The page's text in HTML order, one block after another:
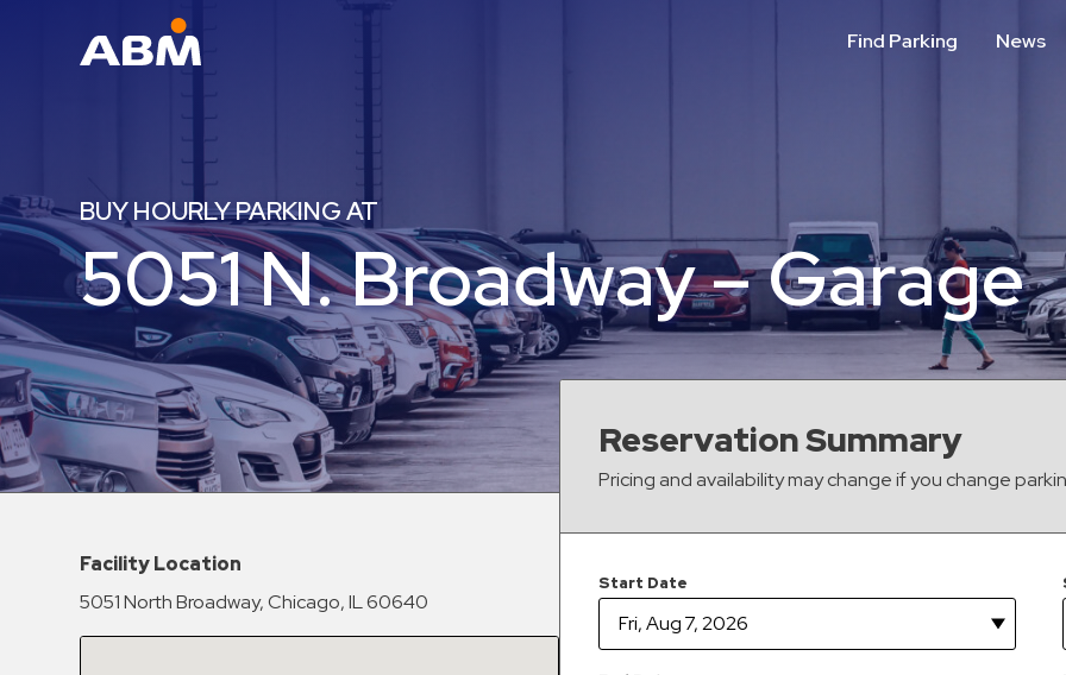
Find Parking News
News
Industries
Aviation
Commercial
&
Office
Education
Healthcare
Hospitals
Hospitality
Municipalities
BUY HOURLY PARKING AT
5051 N. Broadway – Garage
Reservation Summary
Pricing and availability may change if you change
Start Date
Facility Location
5051 North Broadway, Chicago, IL 60640